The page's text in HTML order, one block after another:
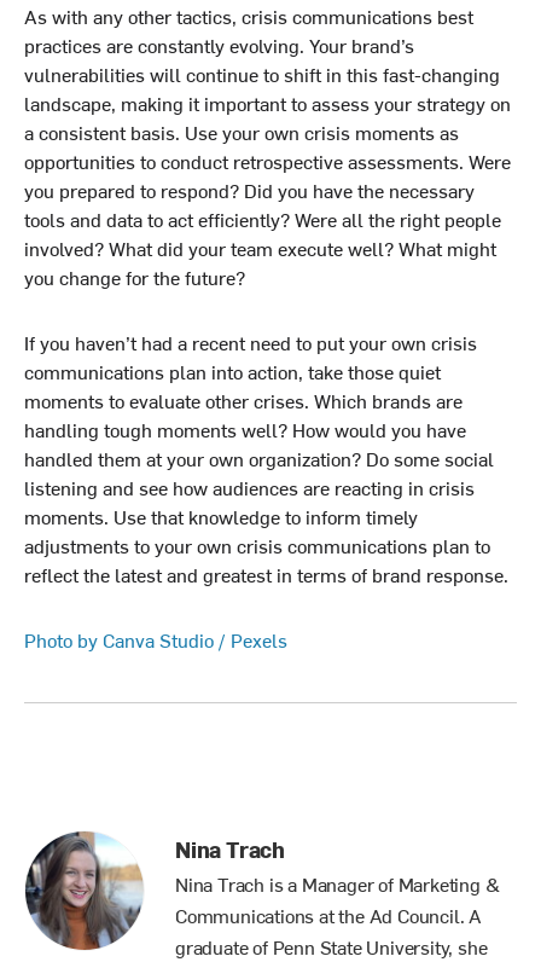
As with any other tactics, crisis communications best
practices are constantly evolving. Your brand’s
vulnerabilities will continue to shift in this fast-changing
landscape, making it important to assess your strategy on
a consistent basis. Use your own crisis moments as
opportunities to conduct retrospective assessments. Were
you prepared to respond? Did you have the necessary
tools and data to act efficiently? Were all the right people
involved? What did your team execute well? What might
you change for the future?
If you haven’t had a recent need to put your own crisis
communications plan into action, take those quiet
moments to evaluate other crises. Which brands are
handling tough moments well? How would you have
handled them at your own organization? Do some social
listening and see how audiences are reacting in crisis
moments. Use that knowledge to inform timely
adjustments to your own crisis communications plan to
reflect the latest and greatest in terms of brand response.
Photo by Canva Studio / Pexels
Nina Trach
Nina Trach is a Manager of Marketing &
Communications at the Ad Council. A
graduate of Penn State University, she